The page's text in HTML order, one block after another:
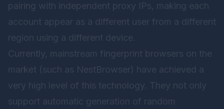
pairing with independent proxy IPs, making each
account appear as a different user from a different
region using a different device.
Currently, mainstream fingerprint browsers on the
market (such as NestBrowser) have achieved a
very high level of this technology. They not only
support automatic generation of random